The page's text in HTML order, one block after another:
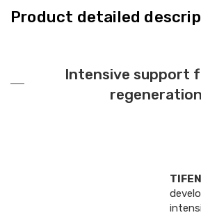
Product detailed
Intensive support
regeneration